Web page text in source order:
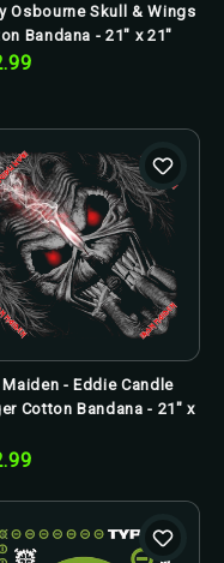
Osbourne Skull & Wings
Bandana - 21" x 21"
- Eddie Candle
Cotton Bandana - 21" x